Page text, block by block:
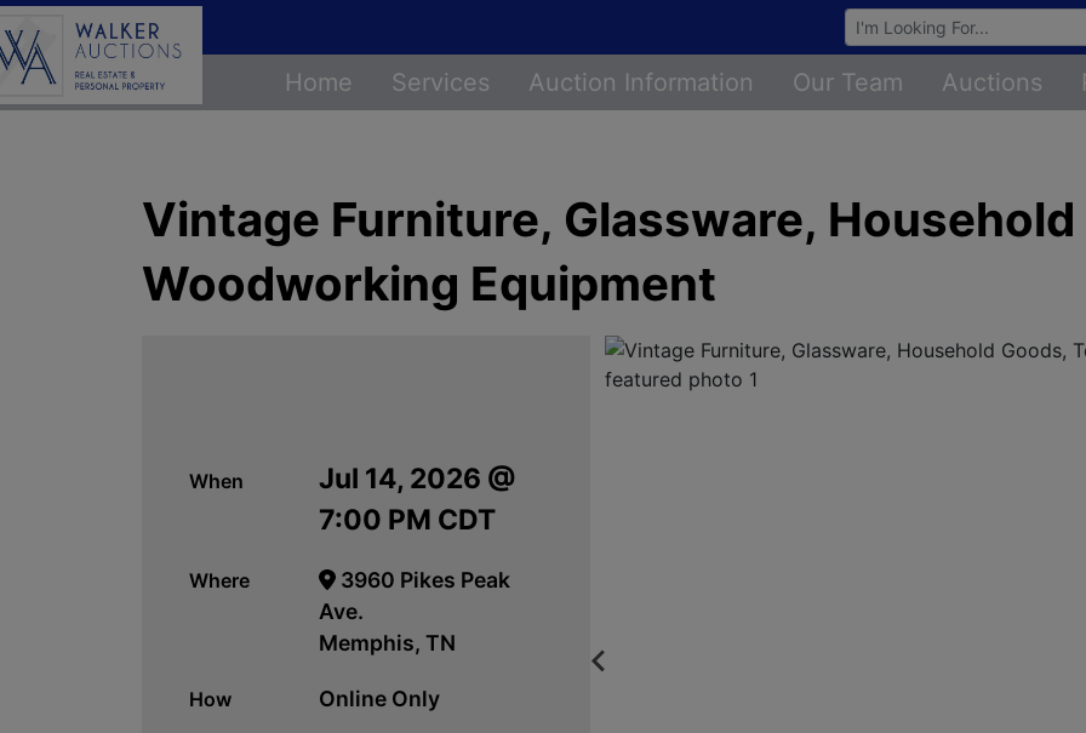
Browse Auctions
Home Services Auction Information Our Team Auctions
Vintage Furniture, Glassware, Household
Woodworking Equipment
When
Jul 14, 2026 @
7:00 PM CDT
Where
3960 Pikes Peak
Ave.
Memphis, TN
How Online Only